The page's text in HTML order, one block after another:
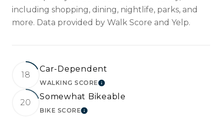
including shopping, dining, nightlife, parks, and
more. Data provided by Walk Score and Yelp.
18
Car-Dependent
WALKING SCORELEARN MORE
20
Somewhat Bikeable
BIKE SCORELEARN MORE